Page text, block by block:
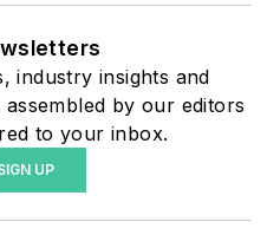
goals within the
decades. These
plans for renewable
power purchase
but also on-
resiliency projects such
industry insights and
by our editors
to your inbox.
UP